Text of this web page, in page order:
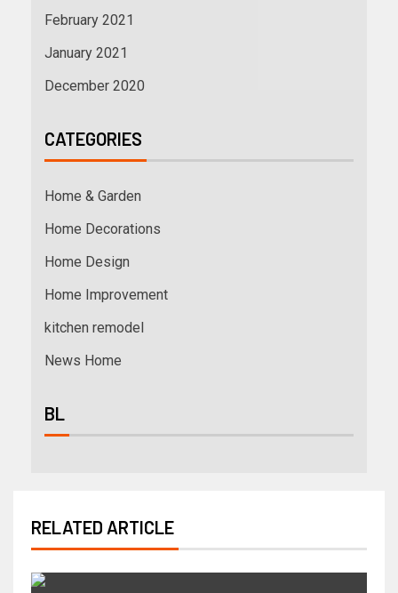
February 2021
January 2021
December 2020
CATEGORIES
Home & Garden
Home Decorations
Home Design
Home Improvement
kitchen remodel
News Home
BL
RELATED ARTICLE